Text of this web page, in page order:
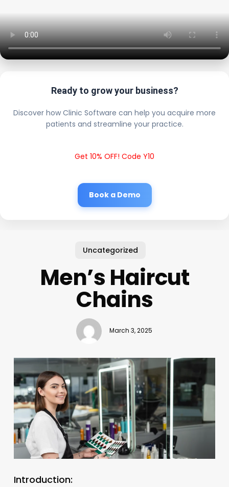
Ready to grow your business?
Discover how Clinic Software can help you acquire more
patients and streamline your practice.
Get 10% OFF! Code Y10
Book a Demo
Uncategorized
Men’s Haircut
Chains
March 3, 2025
Introduction: